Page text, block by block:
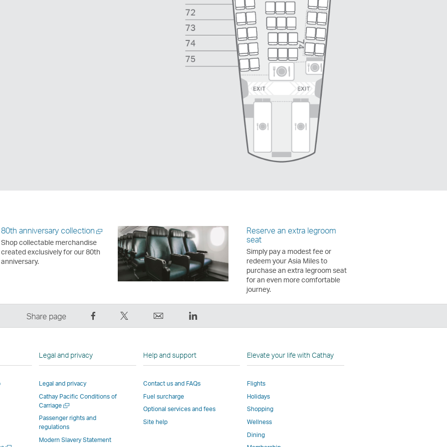
80th anniversary collection
Shop collectable merchandise
created exclusively for our 80th
anniversary.
Open
new
window
Reserve an extra legroom
seat
Simply pay a modest fee or
redeem your Asia Miles to
purchase an extra legroom seat
for an even more comfortable
journey.
Share page
on
a
This
Link
new
window
operated
,
opens
new
window
operated
by
LinkedIn
,
new
operated
Legal and privacy
Legal and privacy
Cathay Pacific Conditions of
CarriageOpen
new
Passenger rights and
regulations
Modern Slavery Statement
Help and support
Contact us and FAQs
Fuel surcharge
Optional services and fees
Site help
Elevate your life with Cathay
Flights
Holidays
Shopping
Wellness
Dining